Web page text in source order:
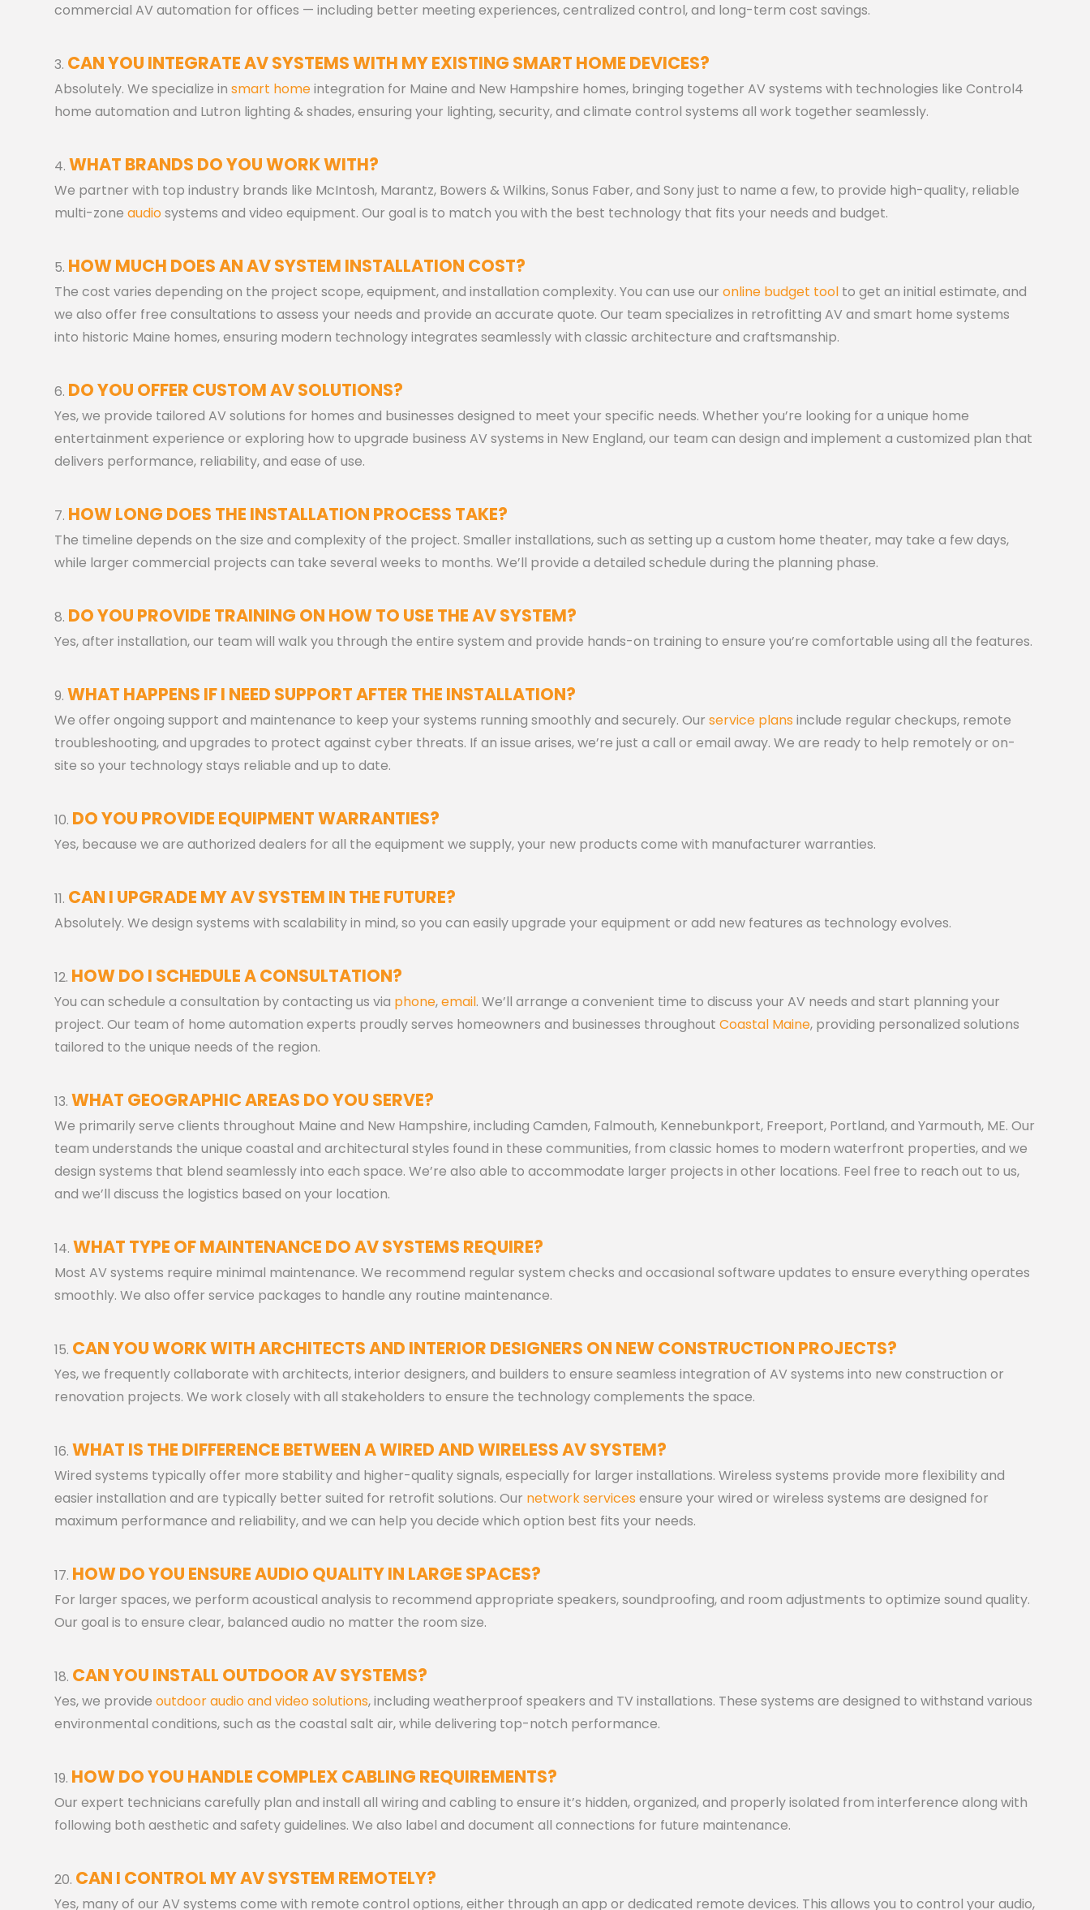
commercial AV automation for offices — including better meeting experiences, centralized control, and long-term cost savings.
CAN YOU INTEGRATE AV SYSTEMS WITH MY EXISTING SMART HOME DEVICES?
Absolutely. We specialize insmart homeintegration for Maine and New Hampshire homes, bringing together AV systems with technologies like Control4
home automation and Lutron lighting & shades, ensuring your lighting, security, and climate control systems all work together seamlessly.
WHAT BRANDS DO YOU WORK WITH?
We partner with top industry brands like McIntosh, Marantz, Bowers & Wilkins, Sonus Faber, and Sony just to name a few, to provide high-quality, reliable
multi-zoneaudiosystems and video equipment. Our goal is to match you with the best technology that fits your needs and budget.
HOW MUCH DOES AN AV SYSTEM INSTALLATION COST?
The cost varies depending on the project scope, equipment, and installation complexity. You can use ouronline budget tool to get an initial estimate, and
we also offer free consultations to assess your needs and provide an accurate quote. Our team specializes in retrofitting AV and smart home systems
into historic Maine homes, ensuring modern technology integrates seamlessly with classic architecture and craftsmanship.
DO YOU OFFER CUSTOM AV SOLUTIONS?
Yes, we provide tailored AV solutions for homes and businesses designed to meet your specific needs. Whether you’re looking for a unique home
entertainment experience or exploring how to upgrade business AV systems in New England, our team can design and implement a customized plan that
delivers performance, reliability, and ease of use.
HOW LONG DOES THE INSTALLATION PROCESS TAKE?
The timeline depends on the size and complexity of the project. Smaller installations, such as setting up a custom home theater, may take a few days,
while larger commercial projects can take several weeks to months. We’ll provide a detailed schedule during the planning phase.
DO YOU PROVIDE TRAINING ON HOW TO USE THE AV SYSTEM?
Yes, after installation, our team will walk you through the entire system and provide hands-on training to ensure you’re comfortable using all the features.
WHAT HAPPENS IF I NEED SUPPORT AFTER THE INSTALLATION?
We offer ongoing support and maintenance to keep your systems running smoothly and securely. Ourservice plans include regular checkups, remote
troubleshooting, and upgrades to protect against cyber threats. If an issue arises, we’re just a call or email away. We are ready to help remotely or on-
site so your technology stays reliable and up to date.
DO YOU PROVIDE EQUIPMENT WARRANTIES?
Yes, because we are authorized dealers for all the equipment we supply, your new products come with manufacturer warranties.
CAN I UPGRADE MY AV SYSTEM IN THE FUTURE?
Absolutely. We design systems with scalability in mind, so you can easily upgrade your equipment or add new features as technology evolves.
HOW DO I SCHEDULE A CONSULTATION?
You can schedule a consultation by contacting us via phone,email. We’ll arrange a convenient time to discuss your AV needs and start planning your
project. Our team of home automation experts proudly serves homeowners and businesses throughoutCoastal Maine, providing personalized solutions
tailored to the unique needs of the region.
WHAT GEOGRAPHIC AREAS DO YOU SERVE?
We primarily serve clients throughout Maine and New Hampshire, including Camden, Falmouth, Kennebunkport, Freeport, Portland, and Yarmouth, ME. Our
team understands the unique coastal and architectural styles found in these communities, from classic homes to modern waterfront properties, and we
design systems that blend seamlessly into each space. We’re also able to accommodate larger projects in other locations. Feel free to reach out to us,
and we’ll discuss the logistics based on your location.
WHAT TYPE OF MAINTENANCE DO AV SYSTEMS REQUIRE?
Most AV systems require minimal maintenance. We recommend regular system checks and occasional software updates to ensure everything operates
smoothly. We also offer service packages to handle any routine maintenance.
CAN YOU WORK WITH ARCHITECTS AND INTERIOR DESIGNERS ON NEW CONSTRUCTION PROJECTS?
Yes, we frequently collaborate with architects, interior designers, and builders to ensure seamless integration of AV systems into new construction or
renovation projects. We work closely with all stakeholders to ensure the technology complements the space.
WHAT IS THE DIFFERENCE BETWEEN A WIRED AND WIRELESS AV SYSTEM?
Wired systems typically offer more stability and higher-quality signals, especially for larger installations. Wireless systems provide more flexibility and
easier installation and are typically better suited for retrofit solutions. Our network services ensure your wired or wireless systems are designed for
maximum performance and reliability, and we can help you decide which option best fits your needs.
HOW DO YOU ENSURE AUDIO QUALITY IN LARGE SPACES?
For larger spaces, we perform acoustical analysis to recommend appropriate speakers, soundproofing, and room adjustments to optimize sound quality.
Our goal is to ensure clear, balanced audio no matter the room size.
CAN YOU INSTALL OUTDOOR AV SYSTEMS?
Yes, we provideoutdoor audio and video solutions, including weatherproof speakers and TV installations. These systems are designed to withstand various
environmental conditions, such as the coastal salt air, while delivering top-notch performance.
HOW DO YOU HANDLE COMPLEX CABLING REQUIREMENTS?
Our expert technicians carefully plan and install all wiring and cabling to ensure it’s hidden, organized, and properly isolated from interference along with
following both aesthetic and safety guidelines. We also label and document all connections for future maintenance.
CAN I CONTROL MY AV SYSTEM REMOTELY?
Yes, many of our AV systems come with remote control options, either through an app or dedicated remote devices. This allows you to control your audio,